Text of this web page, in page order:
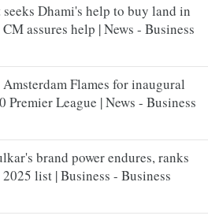
seeks Dhami's help to buy land in
assures help | News - Business
Flames for inaugural
Premier League | News - Business
brand power endures, ranks
list | Business - Business